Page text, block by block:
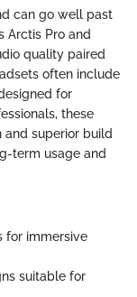
can go well past
Arctis Pro and
quality paired
often include
for
these
and superior build
term usage and
for immersive
suitable for